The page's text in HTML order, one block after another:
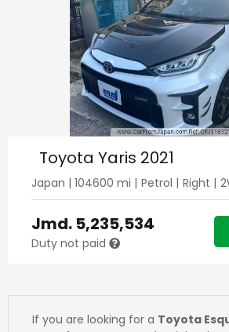
Toyota Yaris 2021
Japan | 104600 mi | Petrol | Right |
Jmd. 5,235,534
Duty not paid
If you are looking for a Toyota